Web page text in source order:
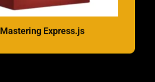
Mastering Express.js